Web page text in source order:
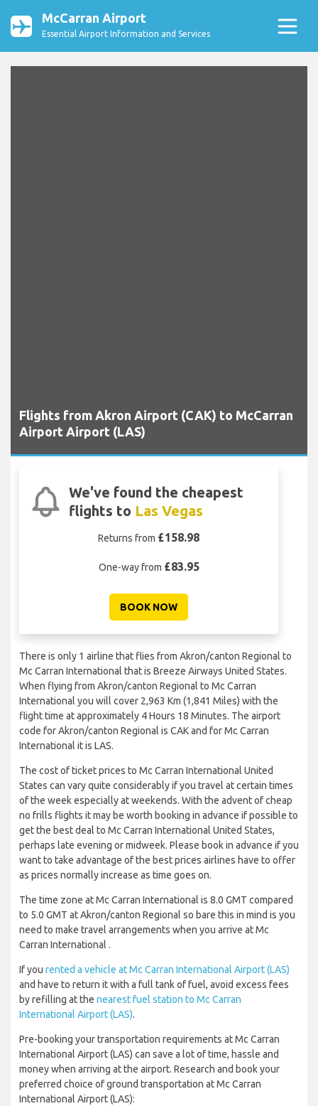
McCarran Airport
Essential Airport Information and Services
Flights from Akron Airport (CAK) to McCarran
Airport Airport (LAS)
We've found the cheapest
flights to Las Vegas
Returns from £158.98
One-way from £83.95
BOOK NOW
There is only 1 airline that flies from Akron/canton Regional to
Mc Carran International that is Breeze Airways United States.
When flying from Akron/canton Regional to Mc Carran
International you will cover 2,963 Km (1,841 Miles) with the
flight time at approximately 4 Hours 18 Minutes. The airport
code for Akron/canton Regional is CAK and for Mc Carran
International it is LAS.
The cost of ticket prices to Mc Carran International United
States can vary quite considerably if you travel at certain times
of the week especially at weekends. With the advent of cheap
no frills flights it may be worth booking in advance if possible to
get the best deal to Mc Carran International United States,
perhaps late evening or midweek. Please book in advance if you
want to take advantage of the best prices airlines have to offer
as prices normally increase as time goes on.
The time zone at Mc Carran International is 8.0 GMT compared
to 5.0 GMT at Akron/canton Regional so bare this in mind is you
need to make travel arrangements when you arrive at Mc
Carran International .
If you rented a vehicle at Mc Carran International Airport (LAS)
and have to return it with a full tank of fuel, avoid excess fees
by refilling at the nearest fuel station to Mc Carran
International Airport (LAS).
Pre-booking your transportation requirements at Mc Carran
International Airport (LAS) can save a lot of time, hassle and
money when arriving at the airport. Research and book your
preferred choice of ground transportation at Mc Carran
International Airport (LAS):